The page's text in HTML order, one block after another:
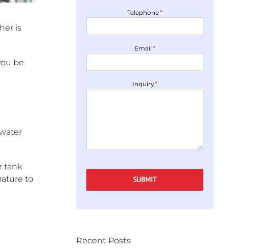
is
be
tank
to
Telephone*
Email *
Inquiry*
SUBMIT
Recent Posts